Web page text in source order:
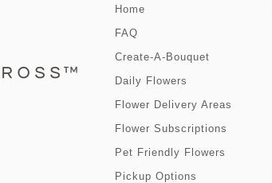
Home
FAQ
Create-A-Bouquet
Daily Flowers
Flower Delivery Areas
Flower Subscriptions
Pet Friendly Flowers
Pickup Options